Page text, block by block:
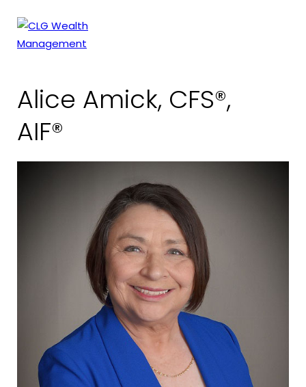
content
Alice Amick, CFS®,
AIF®